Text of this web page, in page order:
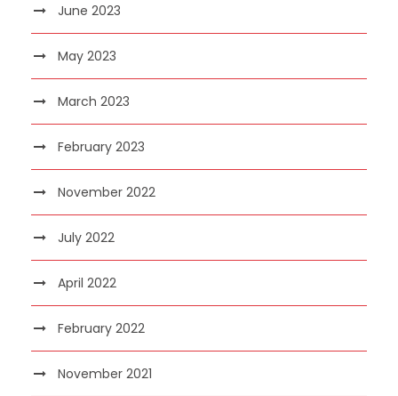
June 2023
May 2023
March 2023
February 2023
November 2022
July 2022
April 2022
February 2022
November 2021